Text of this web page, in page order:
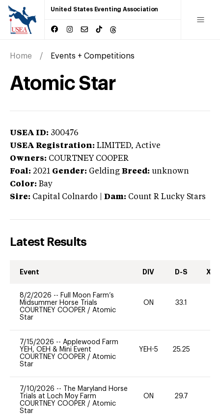
United States Eventing Association
Home Events + Competitions
Atomic Star
USEA ID: 300476
USEA Registration: LIMITED, Active
Owners: COURTNEY COOPER
Foal: 2021 Gender: Gelding Breed: unknown
Color: Bay
Sire: Capital Colnardo Dam: Count R Lucky Stars
Latest Results
Event DIV D-S XC-
8/2/2026 -- Full Moon Farm’s
Midsummer Horse Trials
COURTNEY COOPER / Atomic
Star
ON 33.1
7/15/2026 -- Applewood Farm
YEH, OEH & Mini Event
COURTNEY COOPER / Atomic
Star
YEH-5 25.25
7/10/2026 --
The Maryland Horse
Trials at Loch Moy Farm
COURTNEY COOPER / Atomic
Star
ON 29.7